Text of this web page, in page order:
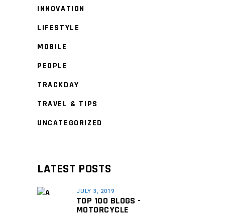
INNOVATION
LIFESTYLE
MOBILE
PEOPLE
TRACKDAY
TRAVEL & TIPS
UNCATEGORIZED
LATEST POSTS
JULY 3, 2019
TOP 100 BLOGS -
MOTORCYCLE